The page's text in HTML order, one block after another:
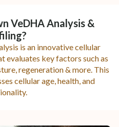
VeDHA Analysis &
is an innovative cellular
evaluates key factors such as
regeneration & more. This
cellular age, health, and